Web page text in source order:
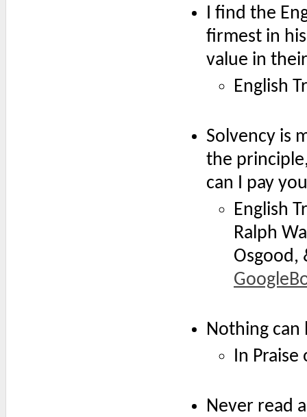
I find the
firmest in
value in
English
Solvency is
the
can I pay
English
Ralph
Osgood,
Nothing can
In Praise
Never read